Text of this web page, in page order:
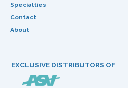
Specialties
Contact
About
EXCLUSIVE DISTRIBUTORS OF